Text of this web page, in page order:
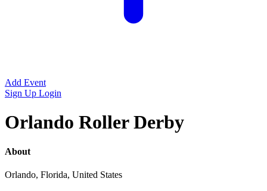
Add Event
Sign Up Login
Orlando Roller Derby
About
Orlando, Florida, United States